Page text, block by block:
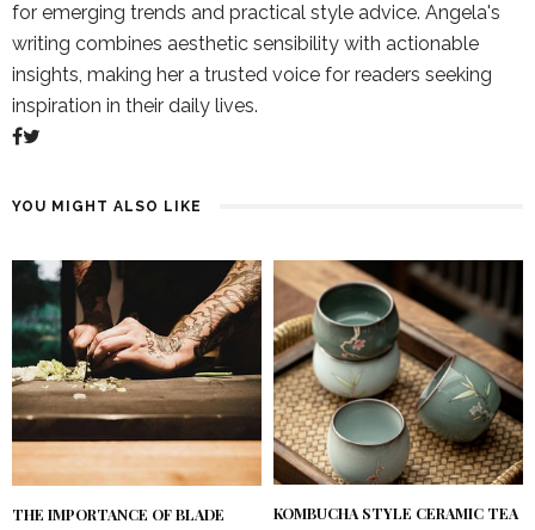
for emerging trends and practical style advice. Angela's
writing combines aesthetic sensibility with actionable
insights, making her a trusted voice for readers seeking
inspiration in their daily lives.
YOU MIGHT ALSO LIKE
THE IMPORTANCE OF BLADE
KOMBUCHA STYLE CERAMIC TEA